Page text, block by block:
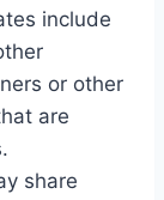
include
or other
are
share